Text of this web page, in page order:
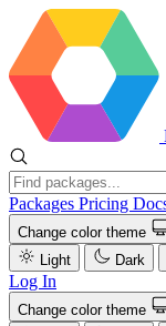
Packages Pricing
Change color theme
Light
Dark
Log In
Change color theme